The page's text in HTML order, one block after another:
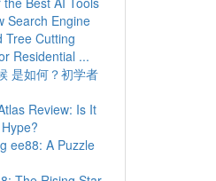
Search Engine
Tree Cutting
Residential ...
是如何？初学者
Review: Is It
ee88: A Puzzle